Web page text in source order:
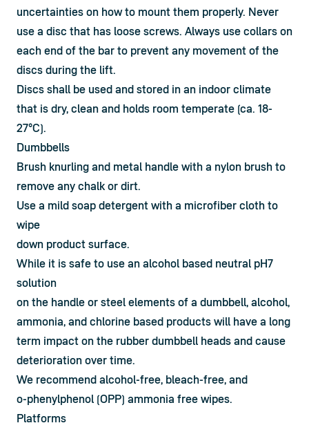
uncertainties on how to mount them properly. Never
use a disc that has loose screws. Always use collars on
each end of the bar to prevent any movement of the
discs during the lift.
Discs shall be used and stored in an indoor climate
that is dry, clean and holds room temperate (ca. 18-
27°C).
Dumbbells
Brush knurling and metal handle with a nylon brush to
remove any chalk or dirt.
Use a mild soap detergent with a microfiber cloth to
wipe
down product surface.
While it is safe to use an alcohol based neutral pH7
solution
on the handle or steel elements of a dumbbell, alcohol,
ammonia, and chlorine based products will have a long
term impact on the rubber dumbbell heads and cause
deterioration over time.
We recommend alcohol-free, bleach-free, and
o-phenylphenol (OPP) ammonia free wipes.
Platforms